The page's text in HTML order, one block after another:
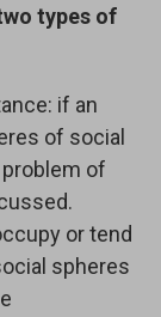
types of
if an
of social
of
or tend
spheres